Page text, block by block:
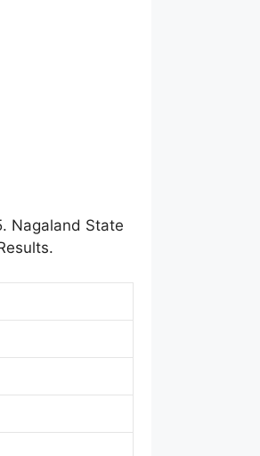
Nagaland State